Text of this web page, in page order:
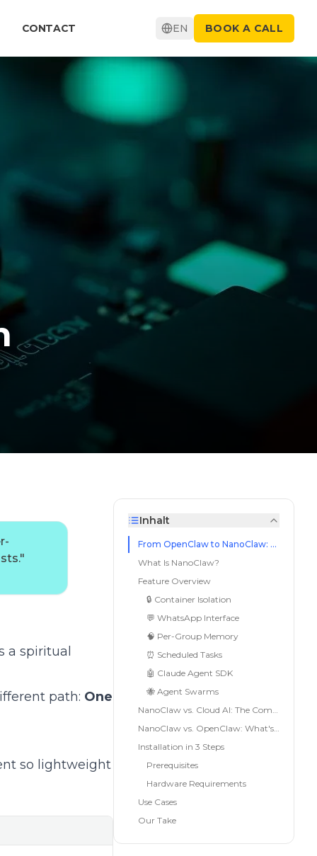
CONTACT EN BOOK A CALL
"
a spiritual
path: One
so lightweight
Inhalt
From OpenClaw to NanoClaw: Less Is More
What Is NanoClaw?
Feature Overview
🔒 Container Isolation
💬 WhatsApp Interface
🧠 Per-Group Memory
⏰ Scheduled Tasks
🤖 Claude Agent SDK
🐝 Agent Swarms
NanoClaw vs. Cloud AI: The Comparison
NanoClaw vs. OpenClaw: What's the Difference?
Installation in 3 Steps
Prerequisites
Hardware Requirements
Use Cases
Our Take